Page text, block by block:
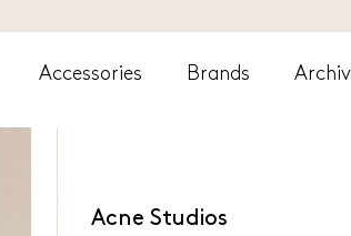
Accessories Brands
Acne Studios